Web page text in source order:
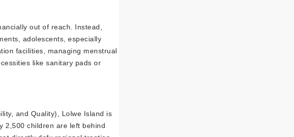
out of reach. Instead,
adolescents, especially
facilities, managing menstrual
like sanitary pads or
and Quality), Lolwe Island is
2,500 children are left behind